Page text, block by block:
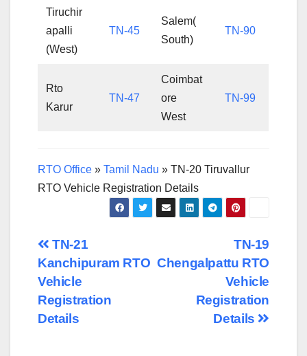
Tiruchir
apalli
(West)
TN-45
Salem(
South)
TN-90
Rto
Karur
TN-47
Coimbat
ore
West
TN-99
RTO Office » Tamil Nadu » TN-20 Tiruvallur
RTO Vehicle Registration Details
Post
navigation
TN-19
Chengalpattu RTO
Vehicle
Registration
Details
TN-21
Kanchipuram RTO
Vehicle
Registration
Details